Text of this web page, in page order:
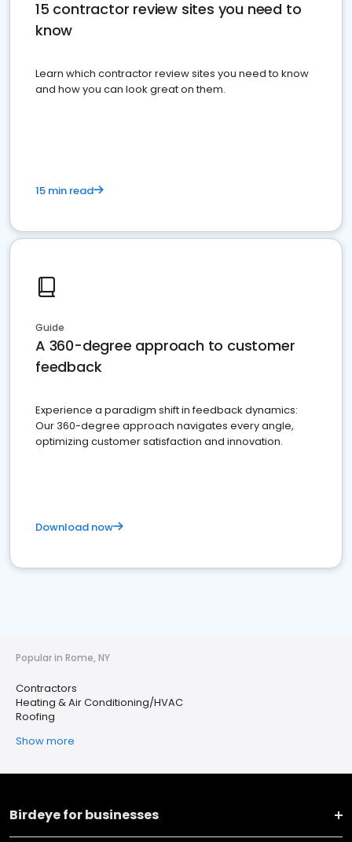
15 contractor review sites you need to
know
Learn which contractor review sites you need to know
and how you can look great on them.
15 min read
Guide
A 360-degree approach to customer
feedback
Experience a paradigm shift in feedback dynamics:
Our 360-degree approach navigates every angle,
optimizing customer satisfaction and innovation.
Download now
Popular in Rome, NY
Contractors
Heating & Air Conditioning/HVAC
Roofing
Show more
Birdeye for businesses